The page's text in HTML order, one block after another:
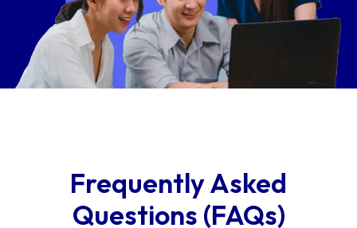
Frequently Asked
Questions (FAQs)